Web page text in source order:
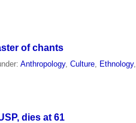
of chants
Anthropology,Culture, Ethnology,
dies at 61